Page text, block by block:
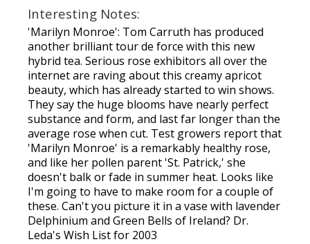
Interesting Notes:
'Marilyn Monroe': Tom Carruth has produced
another brilliant tour de force with this new
hybrid tea. Serious rose exhibitors all over the
internet are raving about this creamy apricot
beauty, which has already started to win shows.
They say the huge blooms have nearly perfect
substance and form, and last far longer than the
average rose when cut. Test growers report that
'Marilyn Monroe' is a remarkably healthy rose,
and like her pollen parent 'St. Patrick,' she
doesn't balk or fade in summer heat. Looks like
I'm going to have to make room for a couple of
these. Can't you picture it in a vase with lavender
Delphinium and Green Bells of Ireland? Dr.
Leda's Wish List for 2003